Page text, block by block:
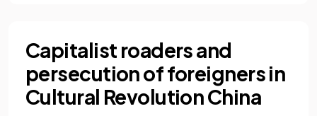
Capitalist roaders and
persecution of foreigners in
Cultural Revolution China